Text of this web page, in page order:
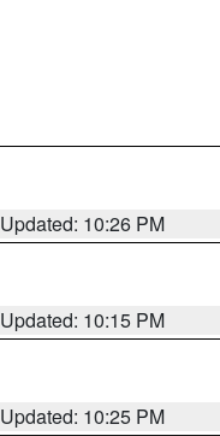
Updated: 10:26 PM
Updated: 10:15 PM
Updated: 10:25 PM